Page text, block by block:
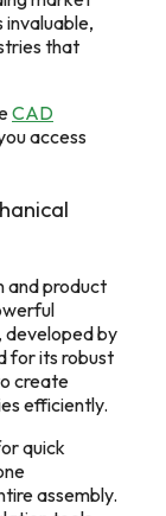
invaluable,
that
CAD
access
and product
by
for its robust
create
efficiently.
quick
assembly.